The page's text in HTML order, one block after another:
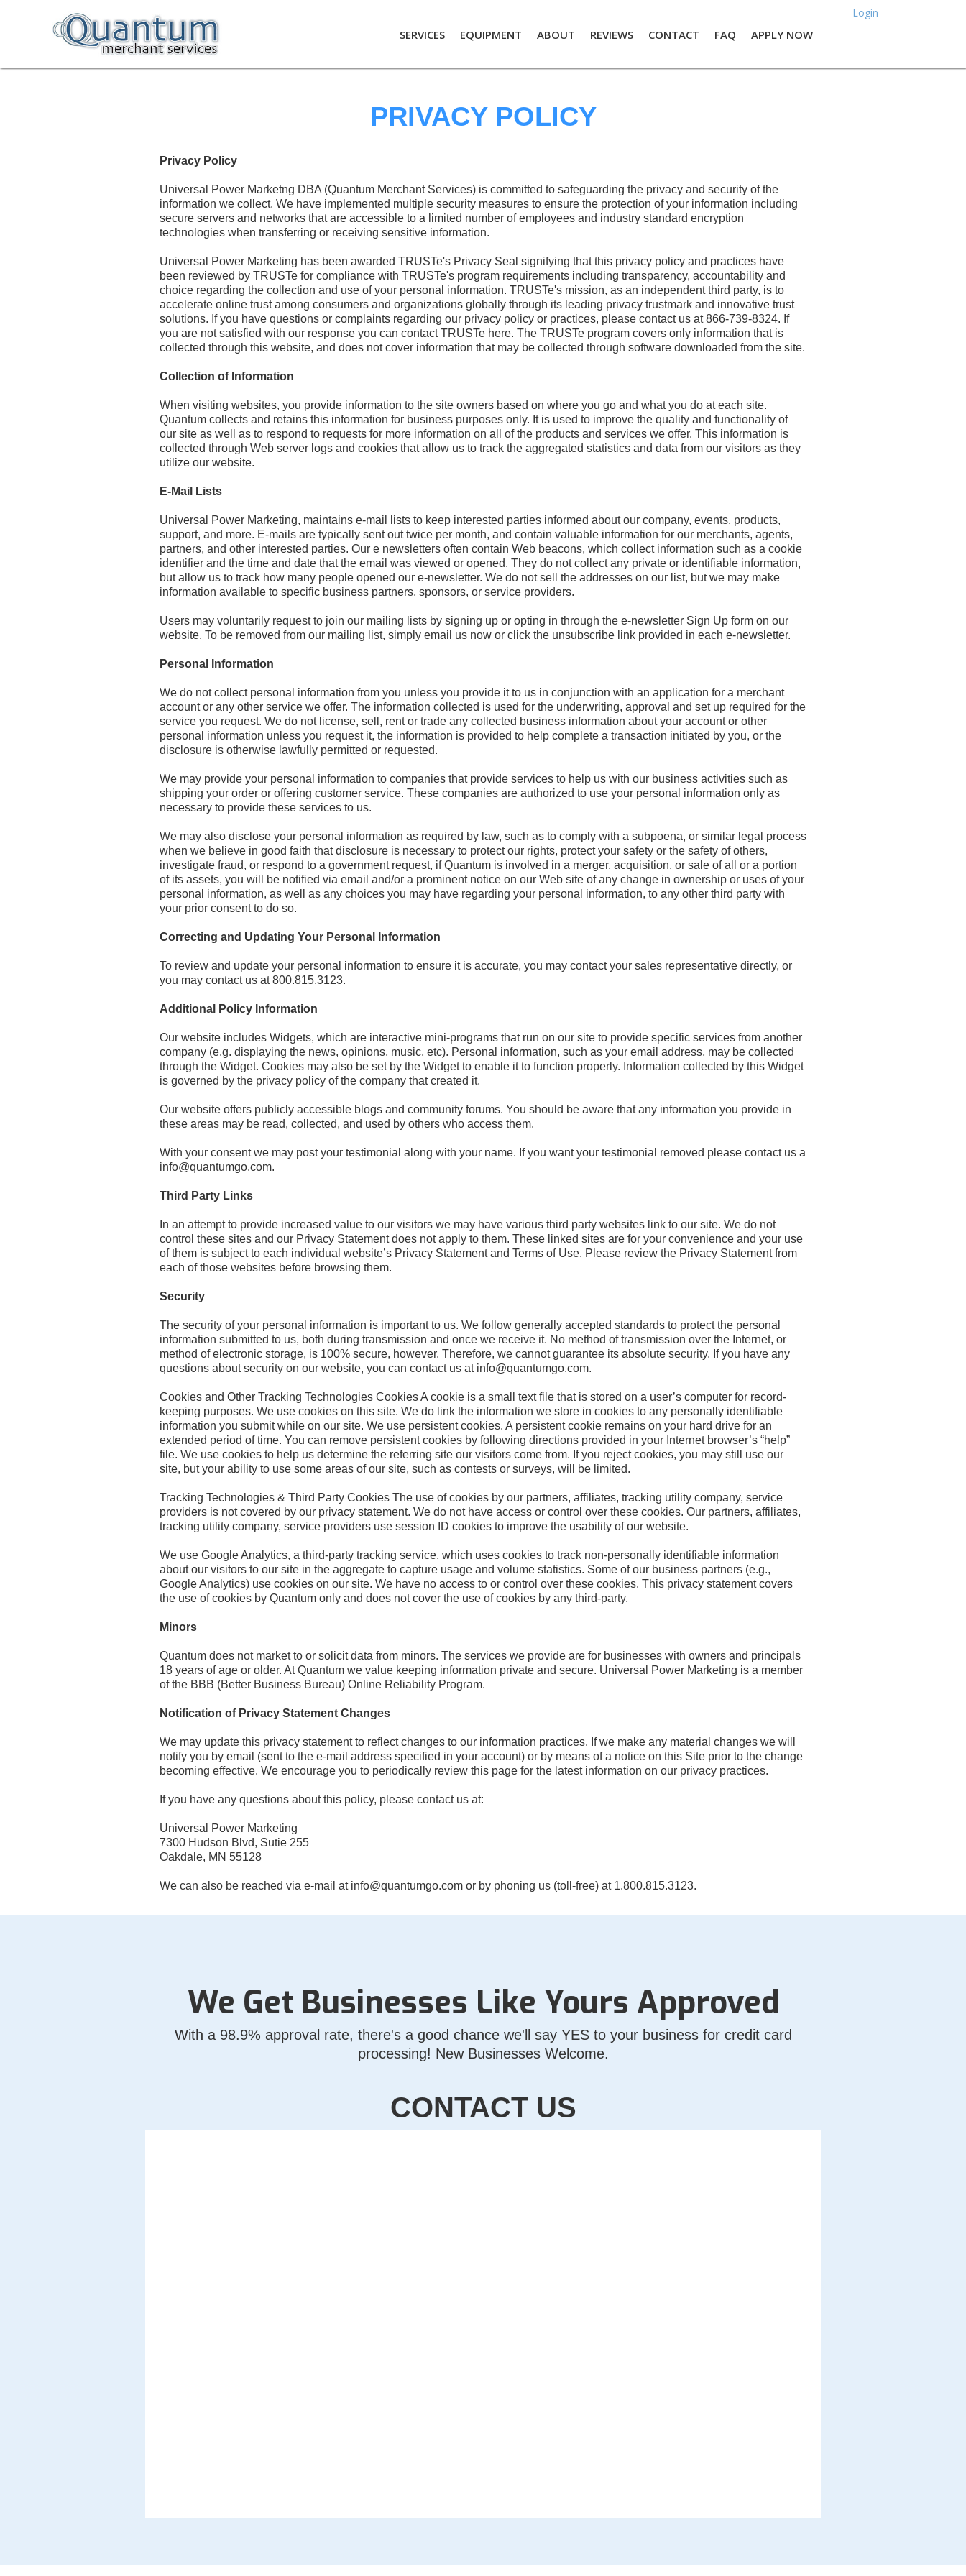
Login
SERVICES EQUIPMENT ABOUT REVIEWS CONTACT FAQ APPLY NOW
PRIVACY POLICY
Privacy Policy
Universal Power Marketng DBA (Quantum Merchant Services) is committed to safeguarding the privacy and security of the
information we collect. We have implemented multiple security measures to ensure the protection of your information including
secure servers and networks that are accessible to a limited number of employees and industry standard encryption
technologies when transferring or receiving sensitive information.
Universal Power Marketing has been awarded TRUSTe's Privacy Seal signifying that this privacy policy and practices have
been reviewed by TRUSTe for compliance with TRUSTe's program requirements including transparency, accountability and
choice regarding the collection and use of your personal information. TRUSTe's mission, as an independent third party, is to
accelerate online trust among consumers and organizations globally through its leading privacy trustmark and innovative trust
solutions. If you have questions or complaints regarding our privacy policy or practices, please contact us at 866-739-8324. If
you are not satisfied with our response you can contact TRUSTe here. The TRUSTe program covers only information that is
collected through this website, and does not cover information that may be collected through software downloaded from the site.
Collection of Information
When visiting websites, you provide information to the site owners based on where you go and what you do at each site.
Quantum collects and retains this information for business purposes only. It is used to improve the quality and functionality of
our site as well as to respond to requests for more information on all of the products and services we offer. This information is
collected through Web server logs and cookies that allow us to track the aggregated statistics and data from our visitors as they
utilize our website.
E-Mail Lists
Universal Power Marketing, maintains e-mail lists to keep interested parties informed about our company, events, products,
support, and more. E-mails are typically sent out twice per month, and contain valuable information for our merchants, agents,
partners, and other interested parties. Our e newsletters often contain Web beacons, which collect information such as a cookie
identifier and the time and date that the email was viewed or opened. They do not collect any private or identifiable information,
but allow us to track how many people opened our e-newsletter. We do not sell the addresses on our list, but we may make
information available to specific business partners, sponsors, or service providers.
Users may voluntarily request to join our mailing lists by signing up or opting in through the e-newsletter Sign Up form on our
website. To be removed from our mailing list, simply email us now or click the unsubscribe link provided in each e-newsletter.
Personal Information
We do not collect personal information from you unless you provide it to us in conjunction with an application for a merchant
account or any other service we offer. The information collected is used for the underwriting, approval and set up required for the
service you request. We do not license, sell, rent or trade any collected business information about your account or other
personal information unless you request it, the information is provided to help complete a transaction initiated by you, or the
disclosure is otherwise lawfully permitted or requested.
We may provide your personal information to companies that provide services to help us with our business activities such as
shipping your order or offering customer service. These companies are authorized to use your personal information only as
necessary to provide these services to us.
We may also disclose your personal information as required by law, such as to comply with a subpoena, or similar legal process
when we believe in good faith that disclosure is necessary to protect our rights, protect your safety or the safety of others,
investigate fraud, or respond to a government request, if Quantum is involved in a merger, acquisition, or sale of all or a portion
of its assets, you will be notified via email and/or a prominent notice on our Web site of any change in ownership or uses of your
personal information, as well as any choices you may have regarding your personal information, to any other third party with
your prior consent to do so.
Correcting and Updating Your Personal Information
To review and update your personal information to ensure it is accurate, you may contact your sales representative directly, or
you may contact us at 800.815.3123.
Additional Policy Information
Our website includes Widgets, which are interactive mini-programs that run on our site to provide specific services from another
company (e.g. displaying the news, opinions, music, etc). Personal information, such as your email address, may be collected
through the Widget. Cookies may also be set by the Widget to enable it to function properly. Information collected by this Widget
is governed by the privacy policy of the company that created it.
Our website offers publicly accessible blogs and community forums. You should be aware that any information you provide in
these areas may be read, collected, and used by others who access them.
With your consent we may post your testimonial along with your name. If you want your testimonial removed please contact us a
info@quantumgo.com.
Third Party Links
In an attempt to provide increased value to our visitors we may have various third party websites link to our site. We do not
control these sites and our Privacy Statement does not apply to them. These linked sites are for your convenience and your use
of them is subject to each individual website’s Privacy Statement and Terms of Use. Please review the Privacy Statement from
each of those websites before browsing them.
Security
The security of your personal information is important to us. We follow generally accepted standards to protect the personal
information submitted to us, both during transmission and once we receive it. No method of transmission over the Internet, or
method of electronic storage, is 100% secure, however. Therefore, we cannot guarantee its absolute security. If you have any
questions about security on our website, you can contact us at info@quantumgo.com.
Cookies and Other Tracking Technologies Cookies A cookie is a small text file that is stored on a user’s computer for record-
keeping purposes. We use cookies on this site. We do link the information we store in cookies to any personally identifiable
information you submit while on our site. We use persistent cookies. A persistent cookie remains on your hard drive for an
extended period of time. You can remove persistent cookies by following directions provided in your Internet browser’s “help”
file. We use cookies to help us determine the referring site our visitors come from. If you reject cookies, you may still use our
site, but your ability to use some areas of our site, such as contests or surveys, will be limited.
Tracking Technologies & Third Party Cookies The use of cookies by our partners, affiliates, tracking utility company, service
providers is not covered by our privacy statement. We do not have access or control over these cookies. Our partners, affiliates,
tracking utility company, service providers use session ID cookies to improve the usability of our website.
We use Google Analytics, a third-party tracking service, which uses cookies to track non-personally identifiable information
about our visitors to our site in the aggregate to capture usage and volume statistics. Some of our business partners (e.g.,
Google Analytics) use cookies on our site. We have no access to or control over these cookies. This privacy statement covers
the use of cookies by Quantum only and does not cover the use of cookies by any third-party.
Minors
Quantum does not market to or solicit data from minors. The services we provide are for businesses with owners and principals
18 years of age or older. At Quantum we value keeping information private and secure. Universal Power Marketing is a member
of the BBB (Better Business Bureau) Online Reliability Program.
Notification of Privacy Statement Changes
We may update this privacy statement to reflect changes to our information practices. If we make any material changes we will
notify you by email (sent to the e-mail address specified in your account) or by means of a notice on this Site prior to the change
becoming effective. We encourage you to periodically review this page for the latest information on our privacy practices.
If you have any questions about this policy, please contact us at:
Universal Power Marketing
7300 Hudson Blvd, Sutie 255
Oakdale, MN 55128
We can also be reached via e-mail at info@quantumgo.com or by phoning us (toll-free) at 1.800.815.3123.
We Get Businesses Like Yours Approved
With a 98.9% approval rate, there's a good chance we'll say YES to your business for credit card
processing! New Businesses Welcome.
CONTACT US